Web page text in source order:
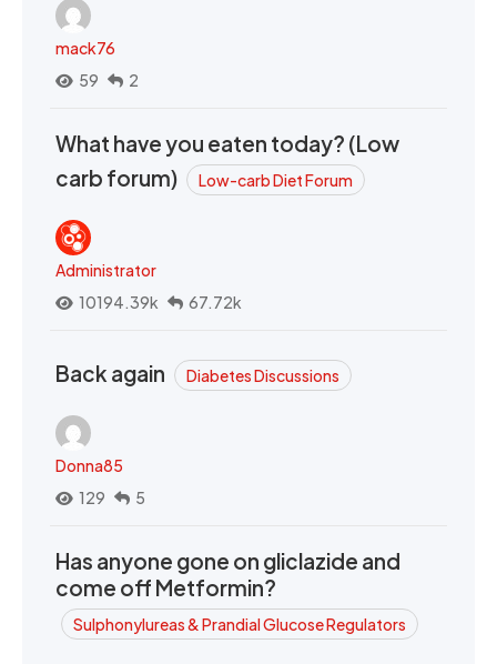
mack76
59
2
What have you eaten today? (Low
carb forum)
Low-carb Diet Forum
Administrator
10194.39k
67.72k
Back again Diabetes Discussions
Donna85
129
5
Has anyone gone on gliclazide and
come off Metformin?
Sulphonylureas & Prandial Glucose Regulators